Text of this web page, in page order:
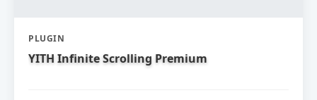
PLUGIN
YITH Infinite Scrolling Premium